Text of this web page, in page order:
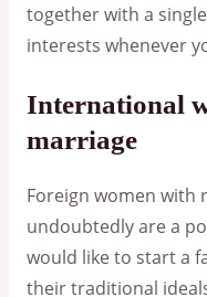
together with a
interests whenever
International
marriage
Foreign women with
undoubtedly are a
would like to start a
their traditional